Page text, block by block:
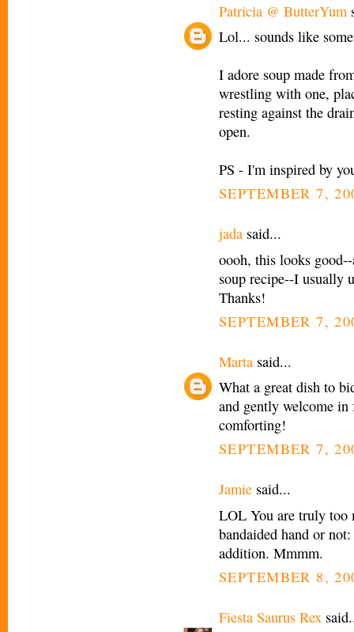
Patricia @ ButterYum
Lol... sounds like
I adore soup made
wrestling with one,
resting against the
open.
PS - I'm inspired by
SEPTEMBER 7,
jada said...
oooh, this looks
soup recipe--I usually
Thanks!
SEPTEMBER 7,
Marta said...
What a great dish to
and gently welcome
comforting!
SEPTEMBER 7,
Jamie said...
LOL You are truly too
bandaided hand or
addition. Mmmm.
SEPTEMBER 8,
Fiesta Saurus Rex